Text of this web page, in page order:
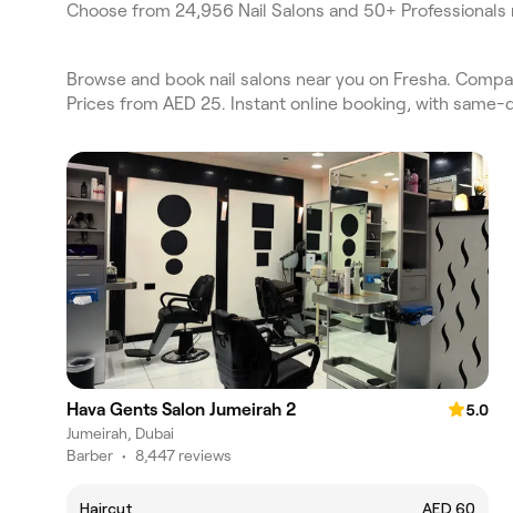
Choose from 24,956 Nail Salons and 50+ Professionals
Browse and book nail salons near you on Fresha.
Prices from AED 25. Instant online booking, with
Hava Gents Salon Jumeirah 2
5.0
Jumeirah, Dubai
Barber • 8,447 reviews
Haircut
AED 60